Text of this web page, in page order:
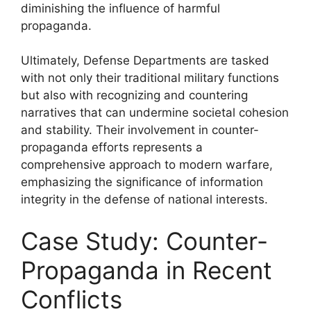
diminishing the influence of harmful
propaganda.
Ultimately, Defense Departments are tasked
with not only their traditional military functions
but also with recognizing and countering
narratives that can undermine societal cohesion
and stability. Their involvement in counter-
propaganda efforts represents a
comprehensive approach to modern warfare,
emphasizing the significance of information
integrity in the defense of national interests.
Case Study: Counter-
Propaganda in Recent
Conflicts